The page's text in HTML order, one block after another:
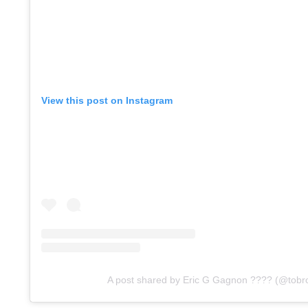
View this post on Instagram
A post shared by Eric G Gagnon ????